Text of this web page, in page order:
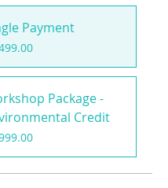
Payment
Package -
Credit